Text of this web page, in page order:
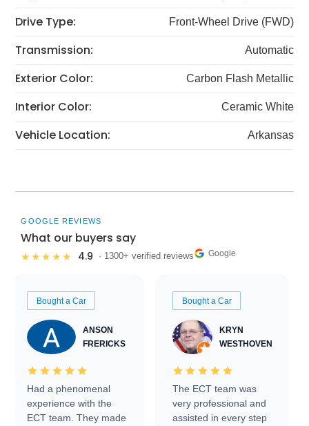
Drive Type: Front-Wheel Drive (FWD)
Transmission: Automatic
Exterior Color: Carbon Flash Metallic
Interior Color: Ceramic White
Vehicle Location: Arkansas
GOOGLE REVIEWS
What our buyers say
★★★★★ 4.9 · 1300+ verified reviews Google
Bought a Car
ANSON
FRERICKS
Had a phenomenal
experience with the
ECT team. They made
Bought a Car
KRYN
WESTHOVEN
The ECT team was
very professional and
assisted in every step